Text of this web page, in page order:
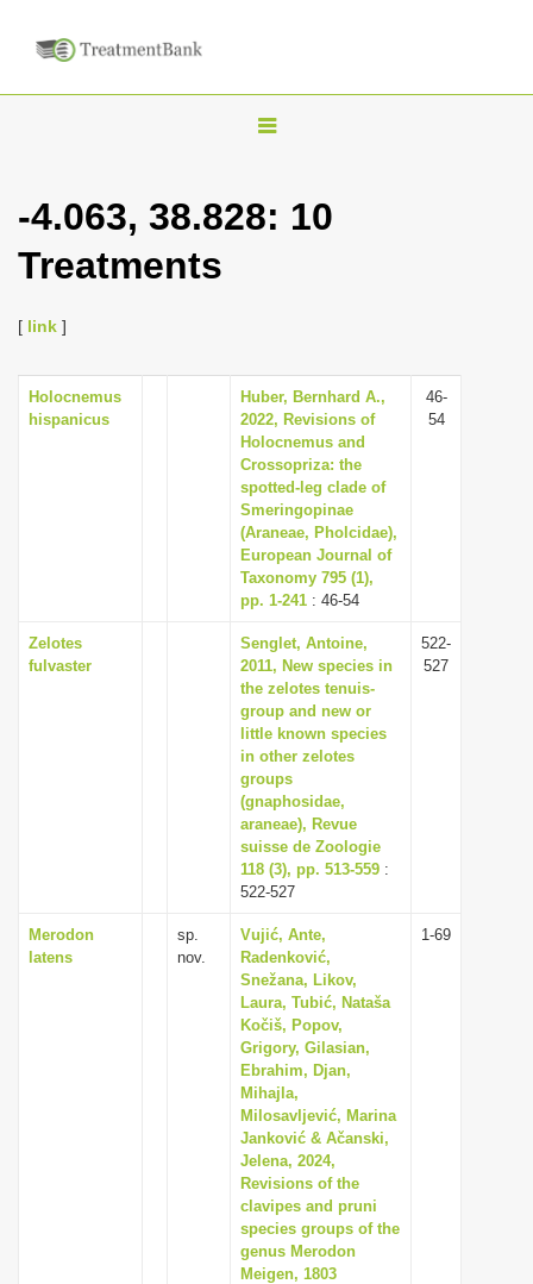
T
g
v
i
g
a
t
i
o
-4.063, 38.828: 10
Treatments
[ link ]
Holocnemus
hispanicus
Huber, Bernhard A.,
2022, Revisions of
Holocnemus and
Crossopriza: the
spotted-leg clade of
Smeringopinae
(Araneae, Pholcidae),
European Journal of
Taxonomy 795 (1),
pp. 1-241 : 46-54
46-
54
Zelotes
fulvaster
Senglet, Antoine,
2011, New species in
the zelotes tenuis-
group and new or
little known species
in other zelotes
groups
(gnaphosidae,
araneae), Revue
suisse de Zoologie
118 (3), pp. 513-559 :
522-527
522-
527
Merodon
latens
sp.
nov.
Vujić, Ante,
Radenković,
Snežana, Likov,
Laura, Tubić, Nataša
Kočiš, Popov,
Grigory, Gilasian,
Ebrahim, Djan,
Mihajla,
Milosavljević, Marina
Janković & Ačanski,
Jelena, 2024,
Revisions of the
clavipes and pruni
species groups of the
genus Merodon
Meigen, 1803
1-69